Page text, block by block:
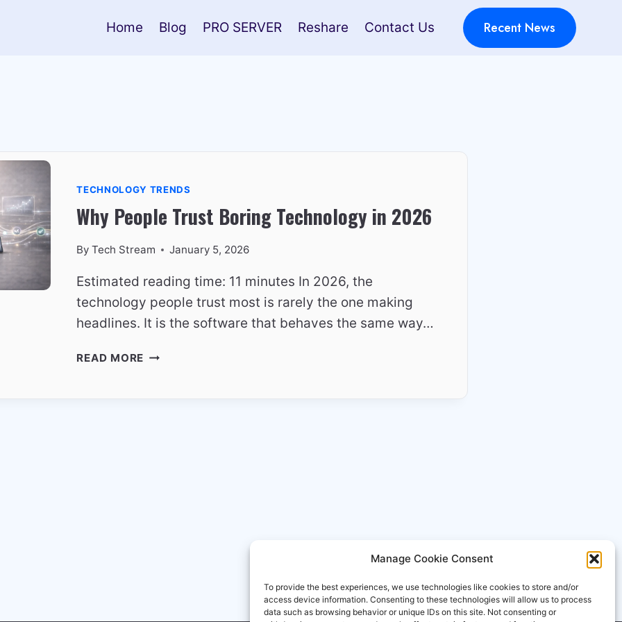
Manage Cookie Consent
To provide the best experiences, we use technologies like cookies to store and/or
access device information. Consenting to these technologies will allow us to process
data such as browsing behavior or unique IDs on this site. Not consenting or
Home Blog PRO SERVER Reshare Contact Us Recent News
TECHNOLOGY TRENDS
Why People Trust Boring Technology in 2026
By Tech Stream January 5, 2026
Estimated reading time: 11 minutes In 2026, the
technology people trust most is rarely the one making
headlines. It is the software that behaves the same way…
READ MORE WHY